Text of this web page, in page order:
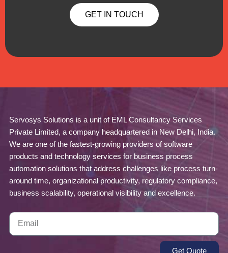
GET IN TOUCH
Servosys Solutions is a unit of EML Consultancy Services
Private Limited, a company headquartered in New Delhi, India.
We are one of the fastest-growing providers of software
products and technology services for business process
automation solutions that address challenges like process turn-
around time, organizational productivity, regulatory compliance,
business scalability, operational visibility and excellence.
Get Quote